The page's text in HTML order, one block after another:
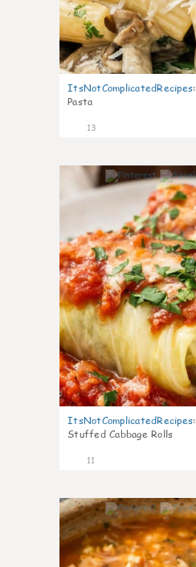
ItsNotComplicatedRecipes:
Pasta
13
ItsNotComplicatedRecipes:
Stuffed Cabbage Rolls
11